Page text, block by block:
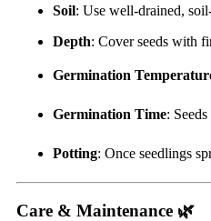
Soil: Use well-drained,
Depth: Cover seeds with
Germination
Germination Time:
Potting: Once seedlings
Care & Maintenance 🌿